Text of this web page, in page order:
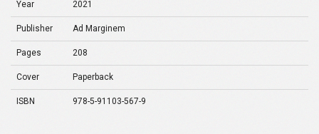
Year 2021
Publisher Ad Marginem
Pages 208
Cover Paperback
ISBN 978-5-91103-567-9